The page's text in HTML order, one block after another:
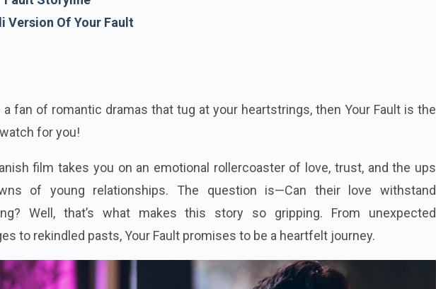
Version Of Your Fault
a fan of romantic dramas that tug at your heartstrings, then Your Fault is the
for you!
film takes you on an emotional rollercoaster of love, trust, and the ups
of young relationships. The question is—Can their love withstand
Well, that’s what makes this story so gripping. From unexpected
to rekindled pasts, Your Fault promises to be a heartfelt journey.